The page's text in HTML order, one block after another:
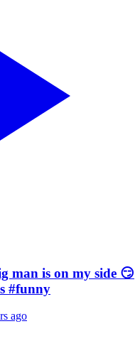
man is on my side 😏
#funny
ago